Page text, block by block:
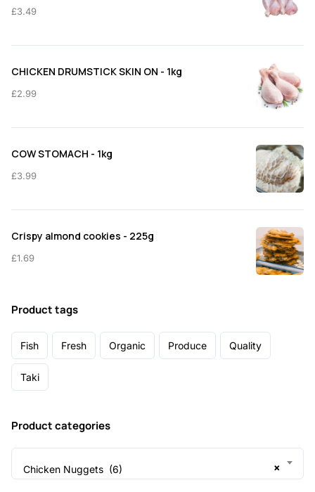
£3.49
CHICKEN DRUMSTICK SKIN ON - 1kg
£2.99
COW STOMACH - 1kg
£3.99
Crispy almond cookies - 225g
£1.69
Product tags
Fish Fresh Organic Produce Quality
Taki
Product categories
×
Chicken Nuggets (6)